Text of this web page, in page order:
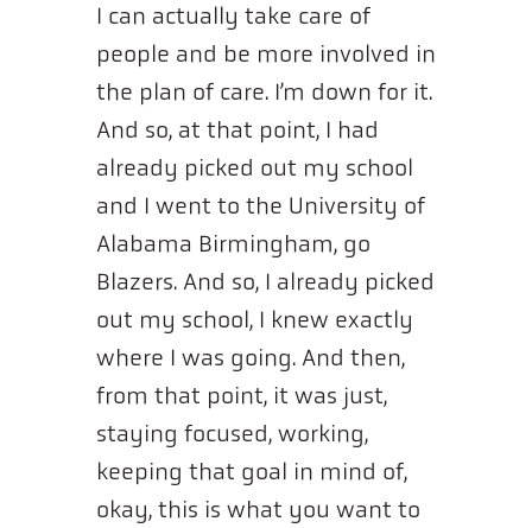
I can actually take care of
people and be more involved in
the plan of care. I’m down for it.
And so, at that point, I had
already picked out my school
and I went to the University of
Alabama Birmingham, go
Blazers. And so, I already picked
out my school, I knew exactly
where I was going. And then,
from that point, it was just,
staying focused, working,
keeping that goal in mind of,
okay, this is what you want to